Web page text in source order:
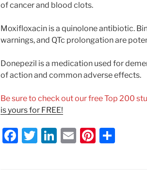
of cancer and blood clots.
Moxifloxacin is a quinolone antibiotic.
warnings, and QTc prolongation are
Donepezil is a medication used for
of action and common adverse effects.
Be sure to check out our free Top 200
is yours for FREE!
F
T
Li E
Pi